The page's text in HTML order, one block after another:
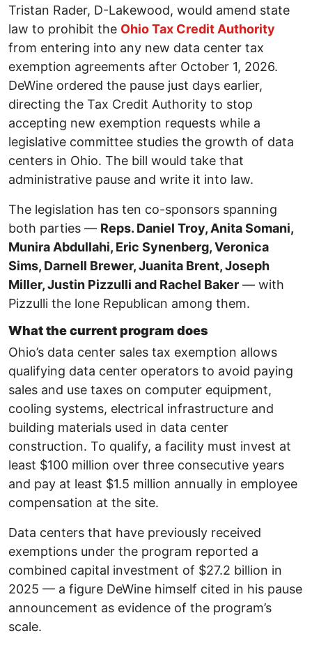
Tristan Rader, D-Lakewood, would amend state
law to prohibit the Ohio Tax Credit Authority
from entering into any new data center tax
exemption agreements after October 1, 2026.
DeWine ordered the pause just days earlier,
directing the Tax Credit Authority to stop
accepting new exemption requests while a
legislative committee studies the growth of data
centers in Ohio. The bill would take that
administrative pause and write it into law.
The legislation has ten co-sponsors spanning
both parties — Reps. Daniel Troy, Anita Somani,
Munira Abdullahi, Eric Synenberg, Veronica
Sims, Darnell Brewer, Juanita Brent, Joseph
Miller, Justin Pizzulli and Rachel Baker — with
Pizzulli the lone Republican among them.
What the current program does
Ohio’s data center sales tax exemption allows
qualifying data center operators to avoid paying
sales and use taxes on computer equipment,
cooling systems, electrical infrastructure and
building materials used in data center
construction. To qualify, a facility must invest at
least $100 million over three consecutive years
and pay at least $1.5 million annually in employee
compensation at the site.
Data centers that have previously received
exemptions under the program reported a
combined capital investment of $27.2 billion in
2025 — a figure DeWine himself cited in his pause
announcement as evidence of the program’s
scale.